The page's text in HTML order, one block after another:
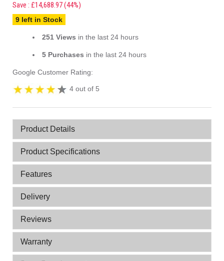
Save : £14,688.97 (44%)
9 left in Stock
251 Views in the last 24 hours
5 Purchases in the last 24 hours
Google Customer Rating:
4 out of 5
Product Details
Product Specifications
Features
Delivery
Reviews
Warranty